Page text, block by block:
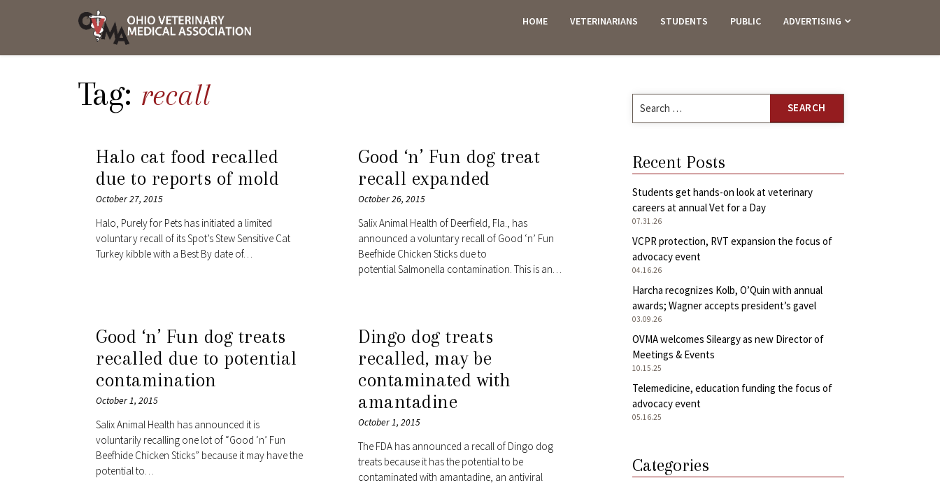
AND
HOME VETERINARIANS STUDENTS PUBLIC ADVERTISING
Tag: recall
Halo cat food recalled
due to reports of mold
October 27, 2015
Halo, Purely for Pets has initiated a limited
voluntary recall of its Spot’s Stew Sensitive Cat
Turkey kibble with a Best By date of…
Good ‘n’ Fun dog treat
recall expanded
October 26, 2015
Salix Animal Health of Deerfield, Fla., has
announced a voluntary recall of Good ‘n’ Fun
Beefhide Chicken Sticks due to
potential Salmonella contamination. This is an…
Good ‘n’ Fun dog treats
recalled due to potential
contamination
October 1, 2015
Salix Animal Health has announced it is
voluntarily recalling one lot of “Good ‘n’ Fun
Beefhide Chicken Sticks” because it may have the
potential to…
Dingo dog treats
recalled, may be
contaminated with
amantadine
October 1, 2015
The FDA has announced a recall of Dingo dog
treats because it has the potential to be
contaminated with amantadine, an antiviral
Search
for:
Recent Posts
Students get hands-on look at veterinary
careers at annual Vet for a Day
07.31.26
VCPR protection, RVT expansion the focus of
advocacy event
04.16.26
Harcha recognizes Kolb, O’Quin with annual
awards; Wagner accepts president’s gavel
03.09.26
OVMA welcomes Sileargy as new Director of
Meetings & Events
10.15.25
Telemedicine, education funding the focus of
advocacy event
05.16.25
Categories